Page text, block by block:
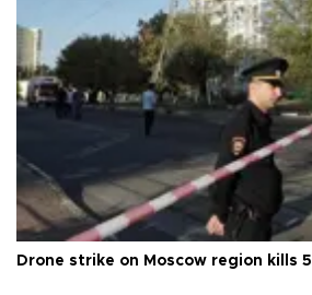
Drone strike on Moscow region kills 5